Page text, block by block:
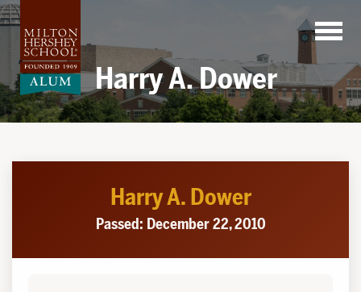
Skip
to
content
Harry A. Dower
Harry A. Dower
Passed: December 22, 2010